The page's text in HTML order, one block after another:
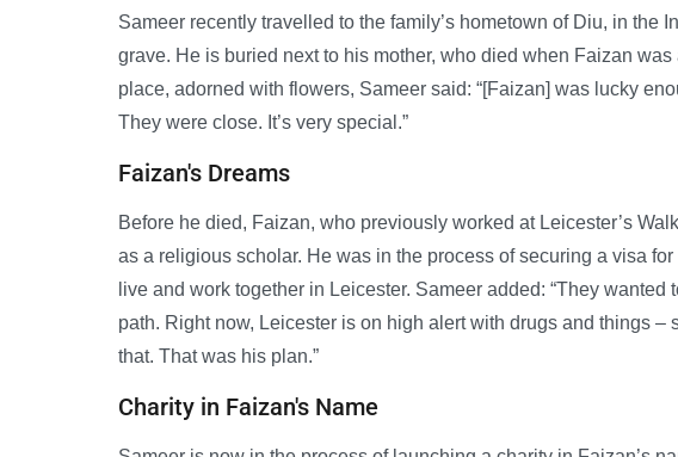
Sameer recently travelled to the family’s hometown of Diu, in the
grave. He is buried next to his mother, who died when Faizan
place, adorned with flowers, Sameer said: “[Faizan] was lucky
They were close. It’s very special.”
Faizan's Dreams
Before he died, Faizan, who previously worked at Leicester’s
as a religious scholar. He was in the process of securing a visa
live and work together in Leicester. Sameer added: “They
path. Right now, Leicester is on high alert with drugs and things –
that. That was his plan.”
Charity in Faizan's Name